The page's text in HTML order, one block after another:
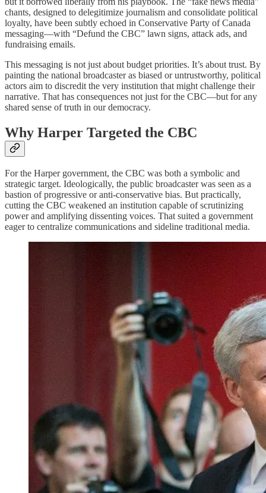
chants, designed to delegitimize journalism and consolidate political
loyalty, have been subtly echoed in Conservative Party of Canada
messaging—with “Defund the CBC” lawn signs, attack ads, and
fundraising emails.
This messaging is not just about budget priorities. It’s about trust. By
painting the national broadcaster as biased or untrustworthy, political
actors aim to discredit the very institution that might challenge their
narrative. That has consequences not just for the CBC—but for any
shared sense of truth in our democracy.
Why Harper Targeted the CBC
For the Harper government, the CBC was both a symbolic and
strategic target. Ideologically, the public broadcaster was seen as a
bastion of progressive or anti-conservative bias. But practically,
cutting the CBC weakened an institution capable of scrutinizing
power and amplifying dissenting voices. That suited a government
eager to centralize communications and sideline traditional media.